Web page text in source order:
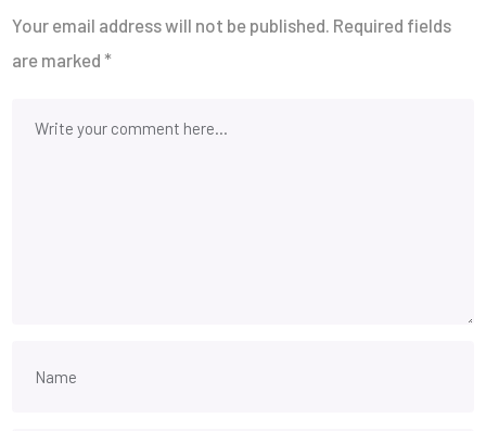
Your email address will not be published. Required fields
are marked*